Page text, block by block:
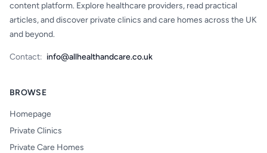
content platform. Explore healthcare providers, read practical
articles, and discover private clinics and care homes across the UK
and beyond.
Contact: info@allhealthandcare.co.uk
BROWSE
Homepage
Private Clinics
Private Care Homes